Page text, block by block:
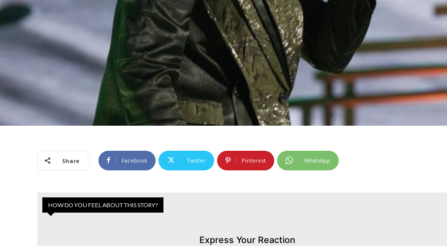
Share Facebook Twitter Pinterest WhatsApp
HOW DO YOU FEEL ABOUT THIS STORY?
Express Your Reaction